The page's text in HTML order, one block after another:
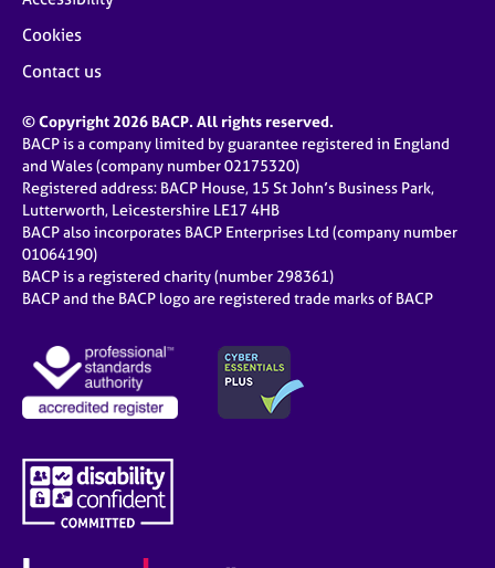
Cookies
Contact us
© Copyright 2026 BACP. All rights reserved.
BACP is a company limited by guarantee registered in England
and Wales (company number 02175320)
Registered address: BACP House, 15 St John’s Business Park,
Lutterworth, Leicestershire LE17 4HB
BACP also incorporates BACP Enterprises Ltd (company number
01064190)
BACP is a registered charity (number 298361)
BACP and the BACP logo are registered trade marks of BACP